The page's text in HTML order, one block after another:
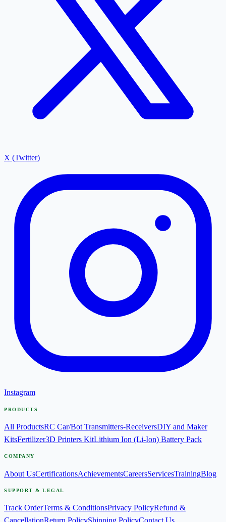
X (Twitter)
Instagram
PRODUCTS
All ProductsRC Car/Bot Transmitters-ReceiversDIY and Maker
KitsFertilizer3D Printers KitLithium Ion (Li-Ion) Battery Pack
COMPANY
About UsCertificationsAchievementsCareersServicesTrainingBlog
SUPPORT & LEGAL
Track OrderTerms & ConditionsPrivacy PolicyRefund &